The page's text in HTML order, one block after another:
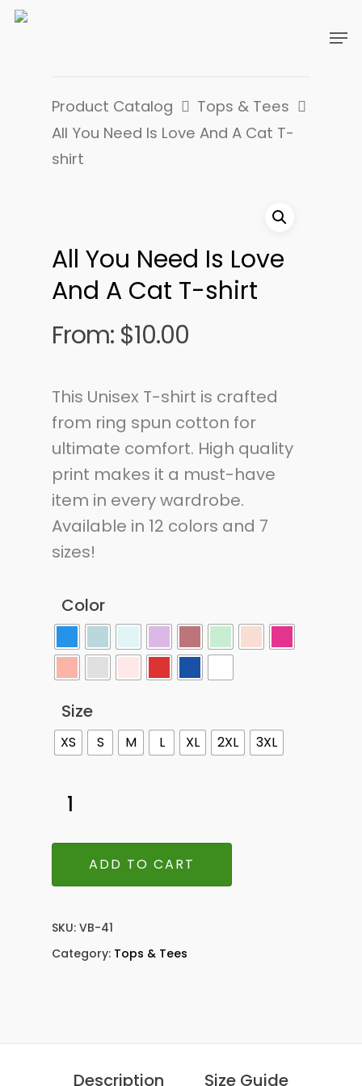
Product Catalog
Tops & Tees
All You Need Is Love And A Cat T-
shirt
All You Need Is Love
And A Cat T-shirt
From: $10.00
This Unisex T-shirt is crafted
from ring spun cotton for
ultimate comfort. High quality
print makes it a must-have
item in every wardrobe.
Available in 12 colors and 7
sizes!
Color
Size
XS S M L XL 2XL 3XL
ADD TO CART
SKU: VB-41
Category: Tops & Tees
Description Size Guide